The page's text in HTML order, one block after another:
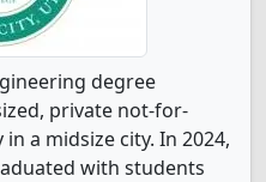
degree
private not-for-
a midsize city. In 2024,
with students